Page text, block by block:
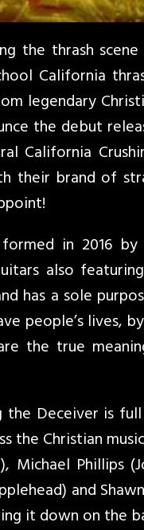
the thrash
California
legendary
the debut
California
their brand of
in 2016
also
has a sole
people’s lives,
the true
the Deceiver is
the Christian
Michael Phillips
and
it down on the